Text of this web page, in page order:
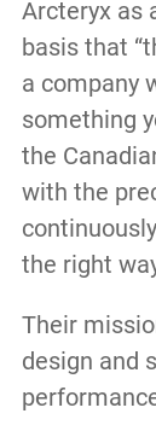
Arcteryx as
basis that
a company
something
the
with the
the right
Their
design and